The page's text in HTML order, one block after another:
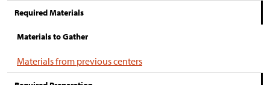
Required Materials
Materials to Gather
Materials from previous centers